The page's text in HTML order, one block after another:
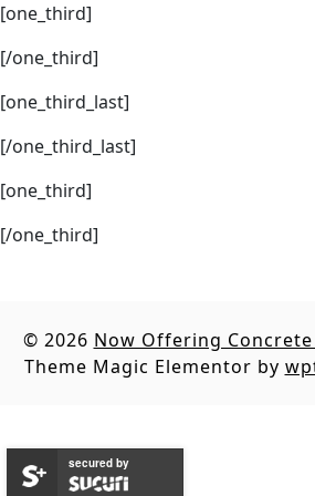
[one_third]
[/one_third]
[one_third_last]
[/one_third_last]
[one_third]
[/one_third]
© 2026 Now Offering
Theme Magic Elementor by
secured by